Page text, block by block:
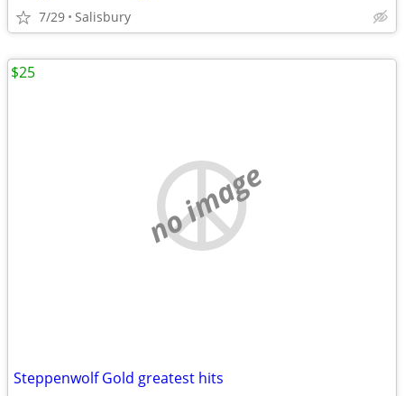
7/29 Salisbury
no image
Steppenwolf Gold greatest hits
$25